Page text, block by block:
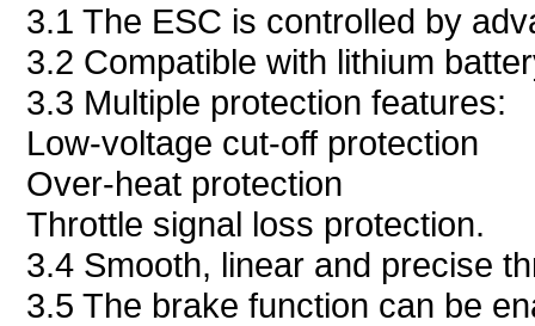
3.1 The ESC is controlled by
3.2 Compatible with lithium
3.3 Multiple protection features:
Low-voltage cut-off protection
Over-heat protection
Throttle signal loss protection.
3.4 Smooth, linear and precise
3.5 The brake function can be